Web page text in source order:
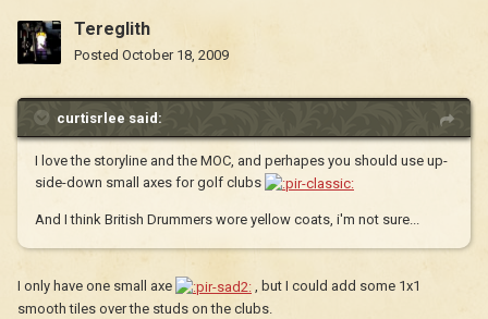
Tereglith
Posted October 18, 2009
curtisrlee said:
I love the storyline and the MOC, and perhapes you should use up-
side-down small axes for golf clubs
And I think British Drummers wore yellow coats, i'm not sure...
I only have one small axe
, but I could add some 1x1
smooth tiles over the studs on the clubs.